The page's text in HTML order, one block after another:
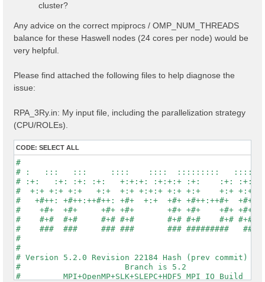
cluster?
Any advice on the correct mpiprocs / OMP_NUM_THREADS
balance for these Haswell nodes (24 cores per node) would be
very helpful.
Please find attached the following files to help diagnose the
issue:
RPA_3Ry.in: My input file, including the parallelization strategy
(CPU/ROLEs).
CODE: SELECT ALL
# :   :::   :::     ::::    ::::
# :+:   :+: :+: :+:   +:+:+: :+:+:+ :+:
#  +:+ +:+ +:+   +:+  +:+ +:+:+ +:+ +:+
#   +#++: +#++:++#++: +#+  +:+  +#+
#    +#+  +#+     +#+ +#+       +#+ +#+
#    #+#  #+#     #+# #+#       #+# #+#
#    ###  ###     ### ###       ###
# Version 5.2.0 Revision 22184 Hash (prev
#
#